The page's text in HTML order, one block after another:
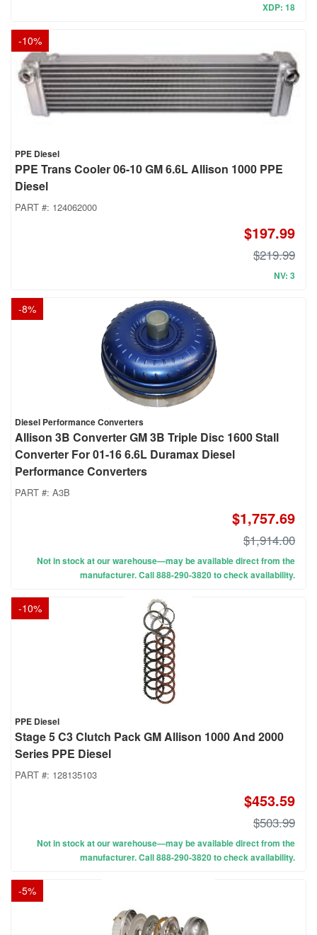
XDP: 18
-10%
PPE Diesel
PPE Trans Cooler 06-10 GM 6.6L Allison 1000 PPE
Diesel
PART #: 124062000
$197.99
$219.99
NV: 3
-8%
Diesel Performance Converters
Allison 3B Converter GM 3B Triple Disc 1600 Stall
Converter For 01-16 6.6L Duramax Diesel
Performance Converters
PART #: A3B
$1,757.69
$1,914.00
Not in stock at our warehouse—may be available direct from the
manufacturer. Call 888-290-3820 to check availability.
-10%
PPE Diesel
Stage 5 C3 Clutch Pack GM Allison 1000 And 2000
Series PPE Diesel
PART #: 128135103
$453.59
$503.99
Not in stock at our warehouse—may be available direct from the
manufacturer. Call 888-290-3820 to check availability.
-5%